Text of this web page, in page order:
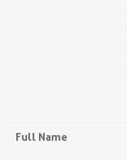
Full Name